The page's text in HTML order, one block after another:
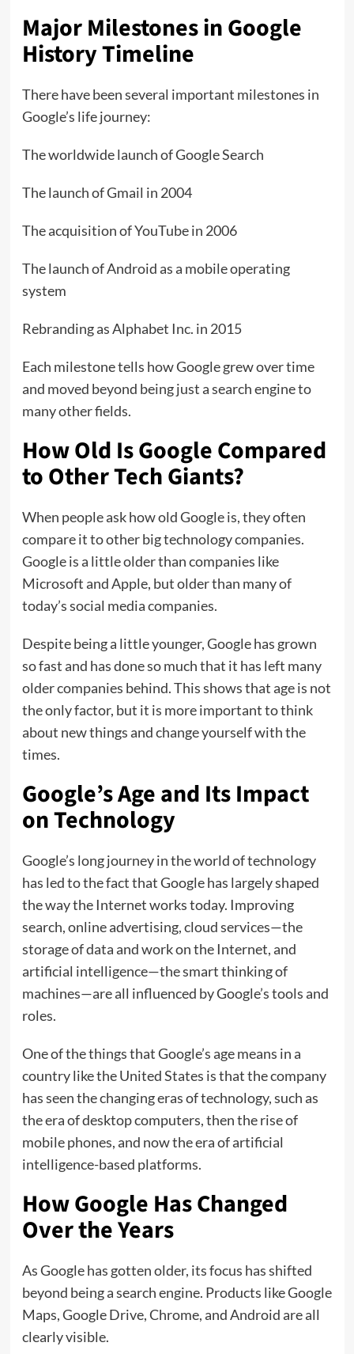
Major Milestones in Google
History Timeline
There have been several important milestones in
Google’s life journey:
The worldwide launch of Google Search
The launch of Gmail in 2004
The acquisition of YouTube in 2006
The launch of Android as a mobile operating
system
Rebranding as Alphabet Inc. in 2015
Each milestone tells how Google grew over time
and moved beyond being just a search engine to
many other fields.
How Old Is Google Compared
to Other Tech Giants?
When people ask how old Google is, they often
compare it to other big technology companies.
Google is a little older than companies like
Microsoft and Apple, but older than many of
today’s social media companies.
Despite being a little younger, Google has grown
so fast and has done so much that it has left many
older companies behind. This shows that age is not
the only factor, but it is more important to think
about new things and change yourself with the
times.
Google’s Age and Its Impact
on Technology
Google’s long journey in the world of technology
has led to the fact that Google has largely shaped
the way the Internet works today. Improving
search, online advertising, cloud services—the
storage of data and work on the Internet, and
artificial intelligence—the smart thinking of
machines—are all influenced by Google’s tools and
roles.
One of the things that Google’s age means in a
country like the United States is that the company
has seen the changing eras of technology, such as
the era of desktop computers, then the rise of
mobile phones, and now the era of artificial
intelligence-based platforms.
How Google Has Changed
Over the Years
As Google has gotten older, its focus has shifted
beyond being a search engine. Products like Google
Maps, Google Drive, Chrome, and Android are all
clearly visible.